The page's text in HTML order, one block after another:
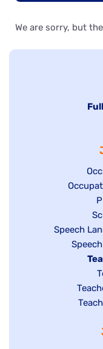
We are sorry, but
Show
under
Show
jobs
Speech
Show
jobs
under
Show
jobs
under
Show